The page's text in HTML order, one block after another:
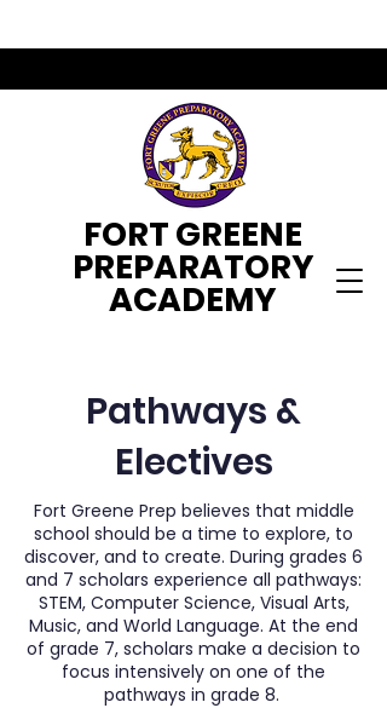
FORT GREENE
PREPARATORY
ACADEMY
Pathways &
Electives
Fort Greene Prep believes that middle
school should be a time to explore, to
discover, and to create. During grades 6
and 7 scholars experience all pathways:
STEM, Computer Science, Visual Arts,
Music, and World Language. At the end
of grade 7, scholars make a decision to
focus intensively on one of the
pathways in grade 8.